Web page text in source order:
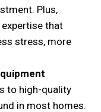
Plus,
that
stress, more
to high-quality
in most homes.